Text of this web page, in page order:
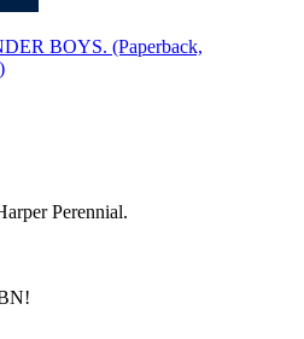
BOYS. (Paperback,
Perennial.